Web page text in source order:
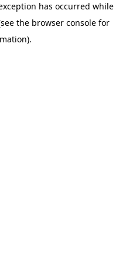
has occurred while
the browser consolefor